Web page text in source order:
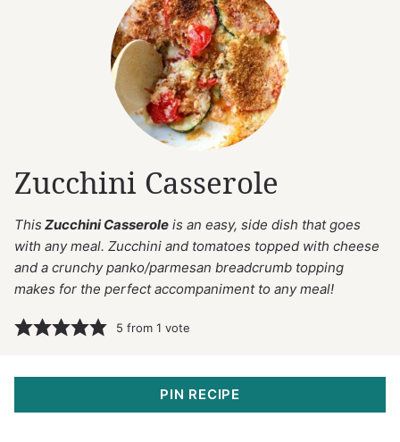
Zucchini Casserole
This Zucchini Casserole is an easy, side dish that goes
with any meal. Zucchini and tomatoes topped with cheese
and a crunchy panko/parmesan breadcrumb topping
makes for the perfect accompaniment to any meal!
5 from 1 vote
PIN RECIPE